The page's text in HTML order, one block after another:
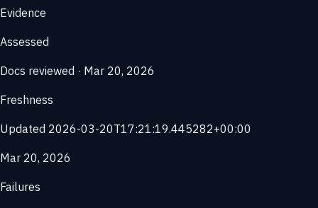
Evidence
Assessed
Docs reviewed · Mar 20, 2026
Freshness
Updated 2026-03-20T17:21:19.445282+00:00
Mar 20, 2026
Failures